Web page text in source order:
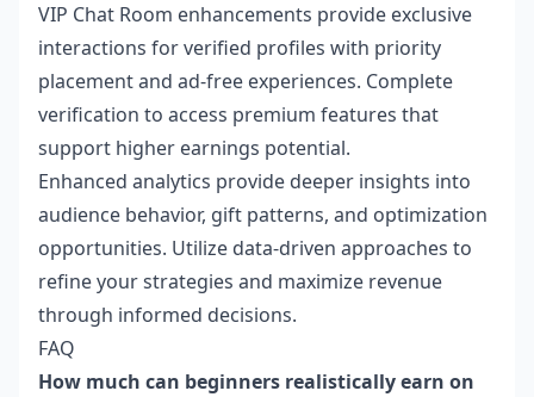
VIP Chat Room enhancements provide exclusive
interactions for verified profiles with priority
placement and ad-free experiences. Complete
verification to access premium features that
support higher earnings potential.
Enhanced analytics provide deeper insights into
audience behavior, gift patterns, and optimization
opportunities. Utilize data-driven approaches to
refine your strategies and maximize revenue
through informed decisions.
FAQ
How much can beginners realistically earn on